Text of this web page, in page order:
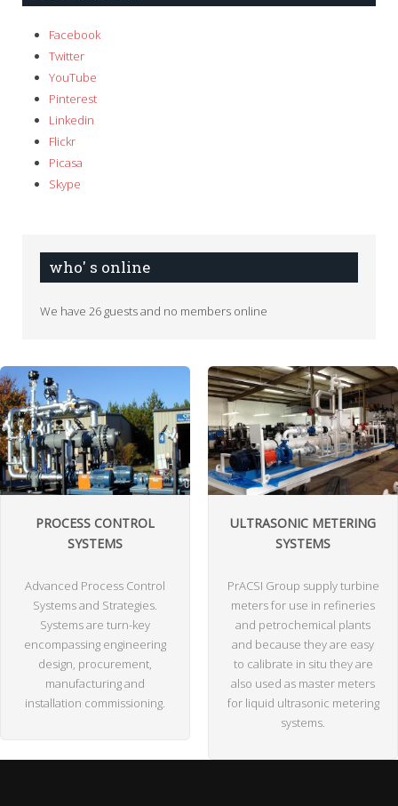
Facebook
Twitter
YouTube
Pinterest
Linkedin
Flickr
Picasa
Skype
who' s online
We have 26 guests and no members online
PROCESS CONTROL
SYSTEMS
Advanced Process Control
Systems and Strategies.
Systems are turn-key
encompassing engineering
design, procurement,
manufacturing and
installation commissioning.
ULTRASONIC METERING
SYSTEMS
PrACSI Group supply turbine
meters for use in refineries
and petrochemical plants
and because they are easy
to calibrate in situ they are
also used as master meters
for liquid ultrasonic metering
systems.